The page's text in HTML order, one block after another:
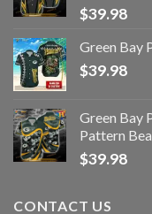
$39.98
Green Bay
$39.98
Green Bay
Pattern
$39.98
CONTACT US